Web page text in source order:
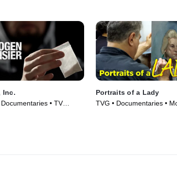
Inc.
Documentaries • TV
Portraits of a Lady
TVG • Documentaries •